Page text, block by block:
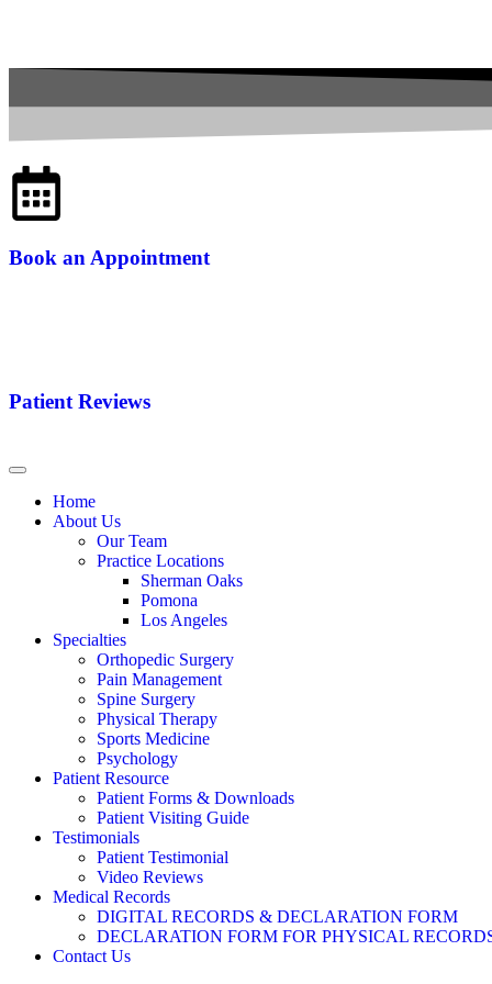
Book an Appointment
Patient Reviews
Home
About Us
Our Team
Practice Locations
Sherman Oaks
Pomona
Los Angeles
Specialties
Orthopedic Surgery
Pain Management
Spine Surgery
Physical Therapy
Sports Medicine
Psychology
Patient Resource
Patient Forms & Downloads
Patient Visiting Guide
Testimonials
Patient Testimonial
Video Reviews
Medical Records
DIGITAL RECORDS & DECLARATION FORM
DECLARATION FORM FOR PHYSICAL
Contact Us